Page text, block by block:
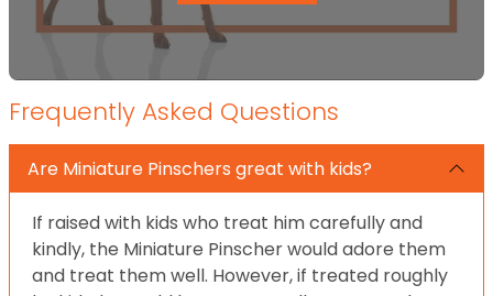
Frequently Asked Questions
Are Miniature Pinschers great with kids?
If raised with kids who treat him carefully and
kindly, the Miniature Pinscher would adore them
and treat them well. However, if treated roughly